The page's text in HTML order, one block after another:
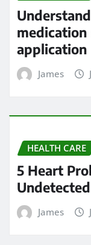
medication
application
James
HEALTH CARE
5 Heart
Undetected
James